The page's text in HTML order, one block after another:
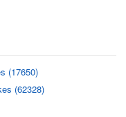
(17650)
(62328)